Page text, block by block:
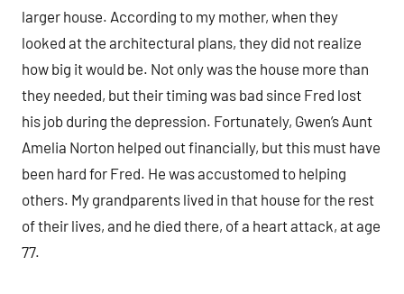
larger house. According to my mother, when they
looked at the architectural plans, they did not realize
how big it would be. Not only was the house more than
they needed, but their timing was bad since Fred lost
his job during the depression. Fortunately, Gwen’s Aunt
Amelia Norton helped out financially, but this must have
been hard for Fred. He was accustomed to helping
others. My grandparents lived in that house for the rest
of their lives, and he died there, of a heart attack, at age
77.